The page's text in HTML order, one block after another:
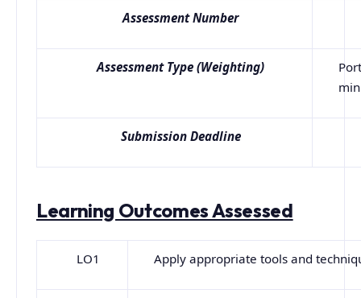
Assessment Number
Assessment Type (Weighting)
Submission Deadline
Learning Outcomes Assessed
LO1 Apply appropriate tools and